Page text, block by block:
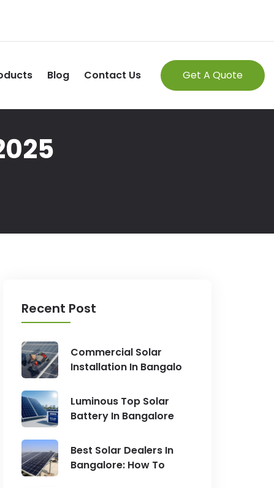
Blog Contact Us Get A Quote
Recent Post
Commercial Solar
Installation In Bangalo
Luminous Top Solar
Battery In Bangalore
Best Solar Dealers In
Bangalore: How To